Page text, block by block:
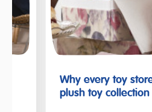
Why every toy
plush toy collection